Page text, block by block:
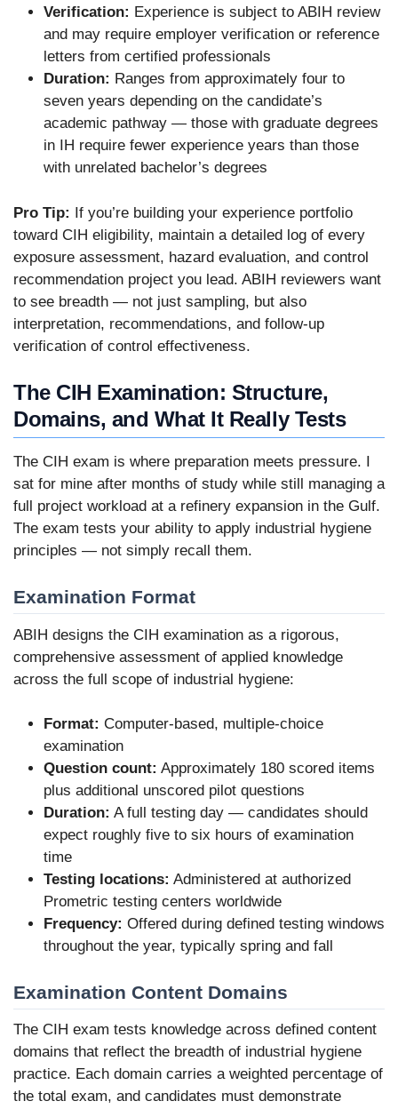
Verification: Experience is subject to ABIH review
and may require employer verification or reference
letters from certified professionals
Duration: Ranges from approximately four to
seven years depending on the candidate’s
academic pathway — those with graduate degrees
in IH require fewer experience years than those
with unrelated bachelor’s degrees
Pro Tip: If you’re building your experience portfolio
toward CIH eligibility, maintain a detailed log of every
exposure assessment, hazard evaluation, and control
recommendation project you lead. ABIH reviewers want
to see breadth — not just sampling, but also
interpretation, recommendations, and follow-up
verification of control effectiveness.
The CIH Examination: Structure,
Domains, and What It Really Tests
The CIH exam is where preparation meets pressure. I
sat for mine after months of study while still managing a
full project workload at a refinery expansion in the Gulf.
The exam tests your ability to apply industrial hygiene
principles — not simply recall them.
Examination Format
ABIH designs the CIH examination as a rigorous,
comprehensive assessment of applied knowledge
across the full scope of industrial hygiene:
Format: Computer-based, multiple-choice
examination
Question count: Approximately 180 scored items
plus additional unscored pilot questions
Duration: A full testing day — candidates should
expect roughly five to six hours of examination
time
Testing locations: Administered at authorized
Prometric testing centers worldwide
Frequency: Offered during defined testing windows
throughout the year, typically spring and fall
Examination Content Domains
The CIH exam tests knowledge across defined content
domains that reflect the breadth of industrial hygiene
practice. Each domain carries a weighted percentage of
the total exam, and candidates must demonstrate